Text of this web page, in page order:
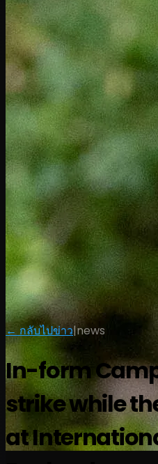
← กลับไปข่าว|news
In-form
strike while
at